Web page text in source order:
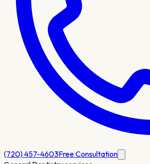
(720) 457-4603Free Consultation